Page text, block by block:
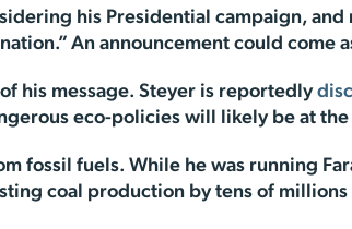
his Presidential campaign, and
An announcement could come
his message. Steyer is reportedly
eco-policies will likely be at
fossil fuels. While he was running
coal production by tens of millions